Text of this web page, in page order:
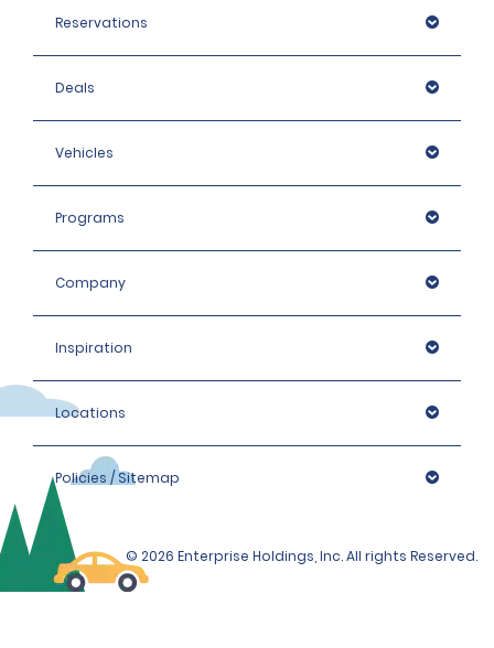
Reservations
Deals
Vehicles
Programs
Company
Inspiration
Locations
Policies / Sitemap
© 2026 Enterprise Holdings, Inc. All rights Reserved.